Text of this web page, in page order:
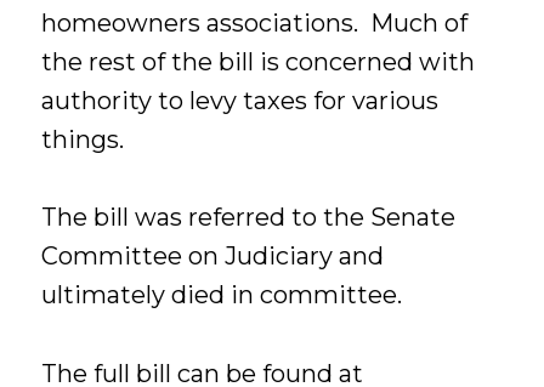
homeowners associations. Much of
the rest of the bill is concerned with
authority to levy taxes for various
things.
The bill was referred to the Senate
Committee on Judiciary and
ultimately died in committee.
The full bill can be found at